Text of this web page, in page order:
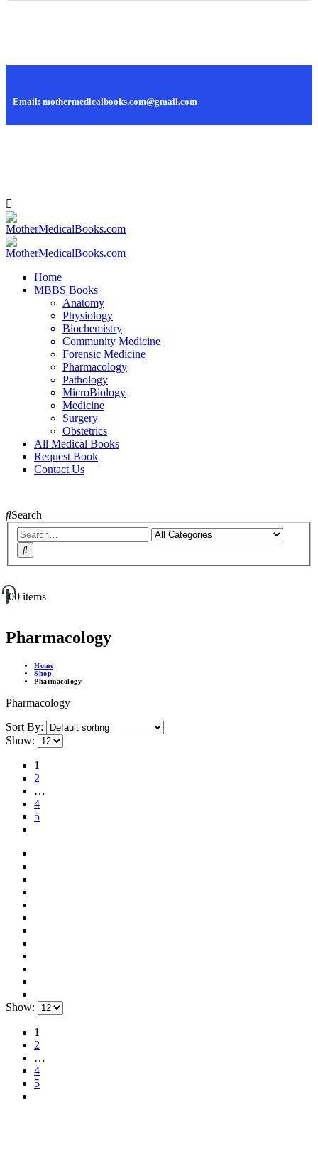
Email: mothermedicalbooks.com@gmail.com
Home
MBBS Books
Anatomy
Physiology
Biochemistry
Community Medicine
Forensic Medicine
Pharmacology
Pathology
MicroBiology
Medicine
Surgery
Obstetrics
All Medical Books
Request Book
Contact Us
Search
00 items
Pharmacology
Home
Shop
Pharmacology
Pharmacology
Sort By:
Show:
1
2
…
4
5
Show:
1
2
…
4
5